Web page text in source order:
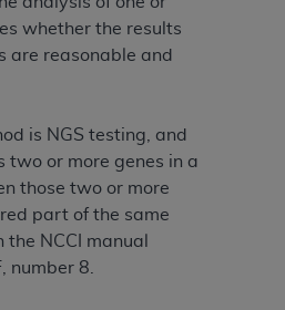
whether the results
are reasonable and
is NGS testing, and
or more genes in a
those two or more
part of the same
NCCI manual
number 8.